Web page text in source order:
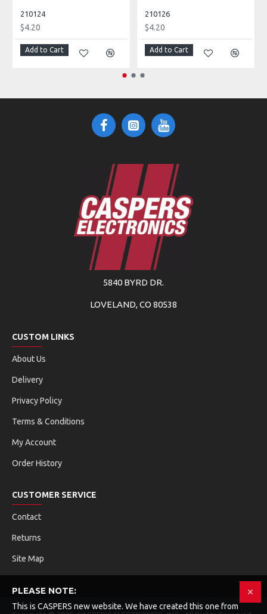
210124
$4.20
Add to Cart
210126
$4.20
Add to Cart
5840 BYRD DR.
LOVELAND, CO 80538
CUSTOM LINKS
About Us
Delivery
Privacy Policy
Terms & Conditions
My Account
Order History
CUSTOMER SERVICE
Contact
Returns
Site Map
PLEASE NOTE:
This is CASPERS new website. We have created this one from